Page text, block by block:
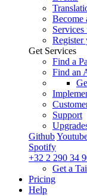
Become
Services
Get Services
Find a
Find an
Support
Github
Spotify
+32 2 290 34
Get a
Pricing
Help